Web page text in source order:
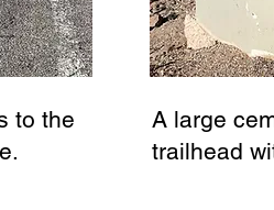
to the
A large
trailhead